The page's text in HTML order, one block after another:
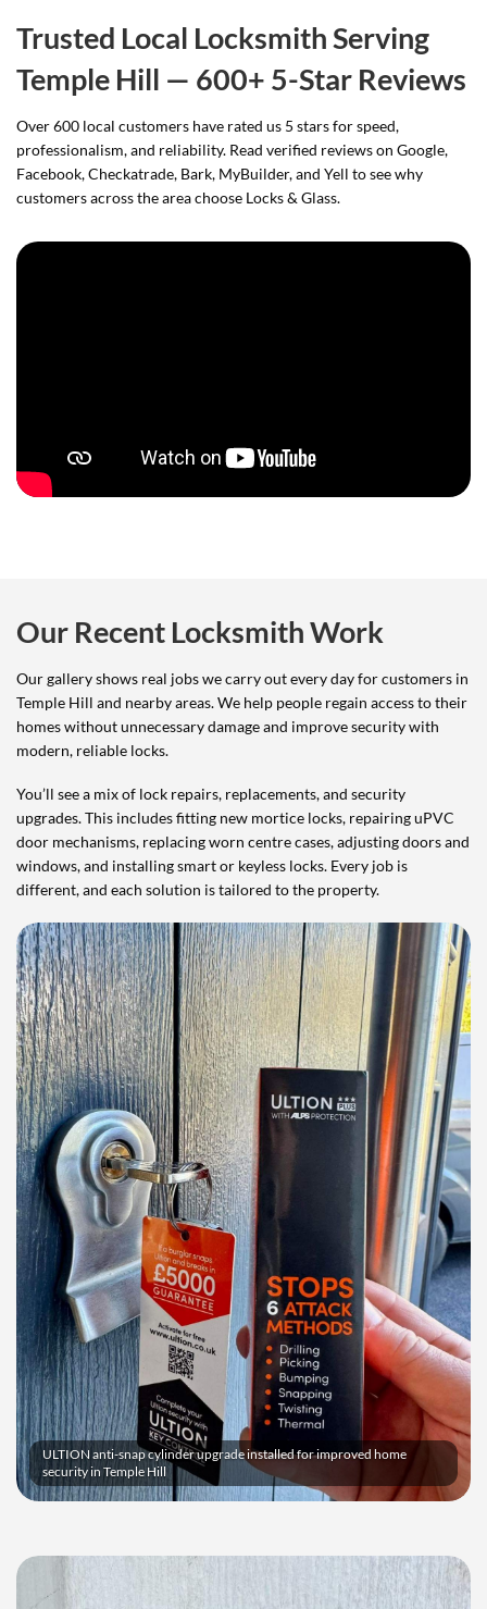
Trusted Local Locksmith Serving
Temple Hill — 600+ 5-Star Reviews
Over 600 local customers have rated us 5 stars for speed,
professionalism, and reliability. Read verified reviews on Google,
Facebook, Checkatrade, Bark, MyBuilder, and Yell to see why
customers across the area choose Locks & Glass.
Our Recent Locksmith Work
Our gallery shows real jobs we carry out every day for customers in
Temple Hill and nearby areas. We help people regain access to their
homes without unnecessary damage and improve security with
modern, reliable locks.
You’ll see a mix of lock repairs, replacements, and security
upgrades. This includes fitting new mortice locks, repairing uPVC
door mechanisms, replacing worn centre cases, adjusting doors and
windows, and installing smart or keyless locks. Every job is
different, and each solution is tailored to the property.
ULTION anti-snap cylinder upgrade installed for improved home
security in Temple Hill